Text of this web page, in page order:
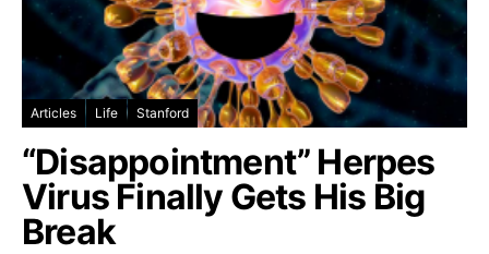
Articles Life Stanford
“Disappointment” Herpes
Virus Finally Gets His Big
Break